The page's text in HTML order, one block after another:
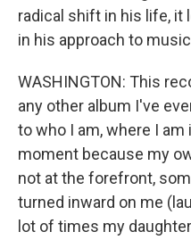
radical shift in his life, it
in his approach to
WASHINGTON: This
any other album I've
to who I am, where I
moment because my
not at the forefront,
turned inward on me
lot of times my